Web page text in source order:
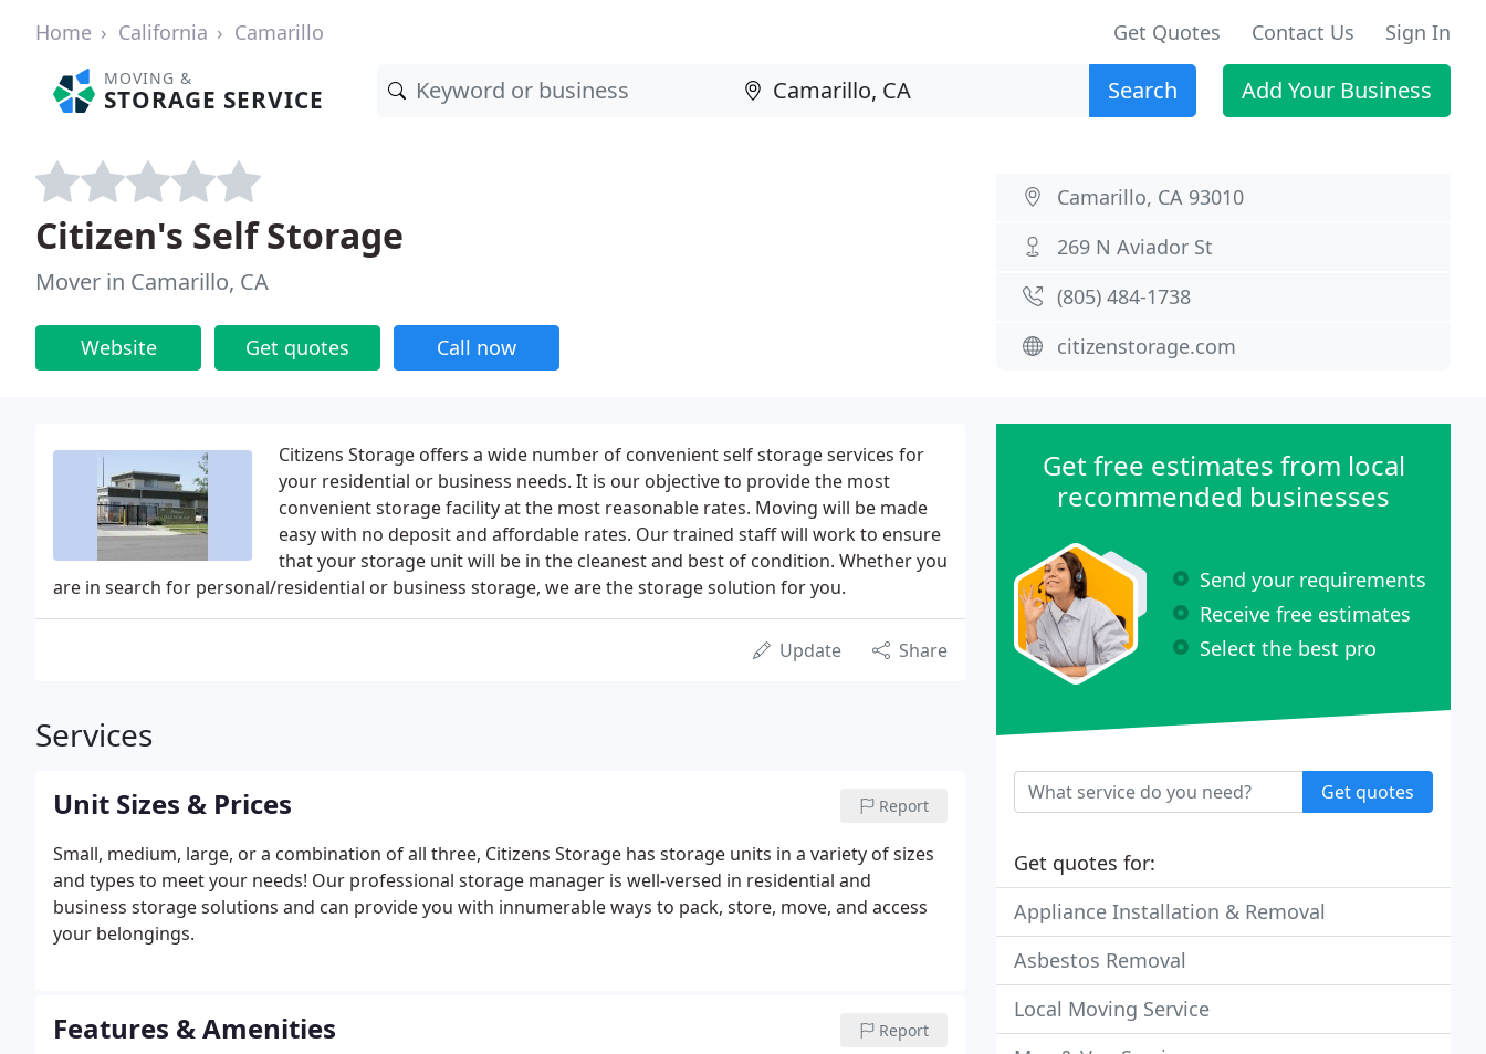
Home California Camarillo Get Quotes Contact Us Sign In
MOVING &
STORAGE SERVICE Search Add Your Business
Citizen's Self Storage
Mover in Camarillo, CA
Website Get quotes Call now
Camarillo, CA 93010
269 N Aviador St
(805) 484-1738
citizenstorage.com
Citizens Storage offers a wide number of convenient self storage services for
your residential or business needs. It is our objective to provide the most
convenient storage facility at the most reasonable rates. Moving will be made
easy with no deposit and affordable rates. Our trained staff will work to ensure
that your storage unit will be in the cleanest and best of condition. Whether you
are in search for personal/residential or business storage, we are the storage solution for you.
Update Share
Services
Unit Sizes & Prices Report
Small, medium, large, or a combination of all three, Citizens Storage has storage units in a variety of sizes
and types to meet your needs! Our professional storage manager is well-versed in residential and
business storage solutions and can provide you with innumerable ways to pack, store, move, and access
your belongings.
Features & Amenities Report
Get free estimates from local
recommended businesses
Send your requirements
Receive free estimates
Select the best pro
Get quotes
Get quotes for:
Appliance Installation & Removal
Asbestos Removal
Local Moving Service